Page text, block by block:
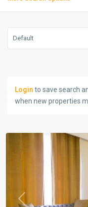
Default
Login to save search
when new properties
Previous